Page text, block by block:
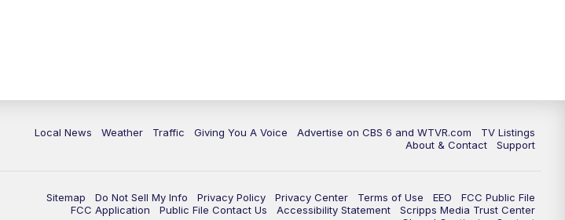
Local News Weather Traffic Giving You A Voice Advertise on CBS 6 and WTVR.com
TV Listings
About & Contact
Support
Sitemap Do Not Sell My Info Privacy Policy Privacy Center Terms of Use EEO
FCC Public File
FCC Application
Public File Contact Us Accessibility Statement
Scripps Media Trust Center